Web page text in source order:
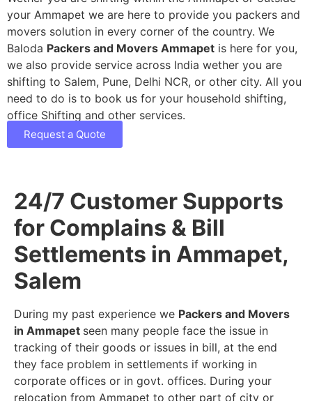
your Ammapet we are here to provide you packers and
movers solution in every corner of the country. We
Baloda Packers and Movers Ammapet is here for you,
we also provide service across India wether you are
shifting to Salem, Pune, Delhi NCR, or other city. All you
need to do is to book us for your household shifting,
office Shifting and other services.
Request a Quote
24/7 Customer Supports
for Complains & Bill
Settlements in Ammapet,
Salem
During my past experience we Packers and Movers
in Ammapet seen many people face the issue in
tracking of their goods or issues in bill, at the end
they face problem in settlements if working in
corporate offices or in govt. offices. During your
relocation from Ammapet to other part of city or